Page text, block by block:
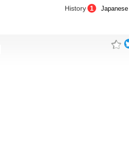
History 1 Japanese